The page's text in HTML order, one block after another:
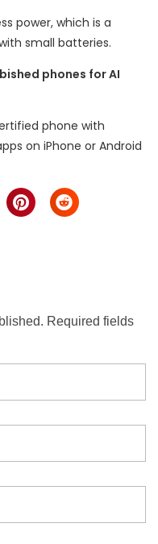
power, which is a
small batteries.
phones for AI
phone with
on iPhone or Android
Required fields